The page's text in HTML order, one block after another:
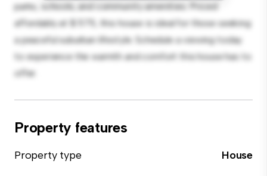
parks, schools, and community amenities. Priced
affordably at $ 575, this house is ideal for those seeking
a peaceful suburban lifestyle. Schedule a viewing today
to experience the warmth and comfort this house has to
offer.
Property features
Property type
House